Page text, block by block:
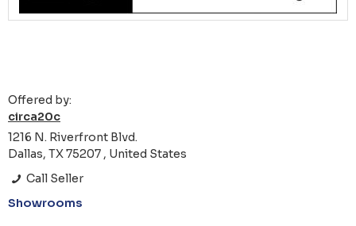
Offered by:
circa20c
1216 N. Riverfront Blvd.
Dallas, TX 75207 , United States
Call Seller
Showrooms